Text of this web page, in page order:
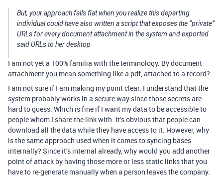
But, your approach falls flat when you realize this departing
individual could have also written a script that exposes the “private”
URLs for every document attachment in the system and exported
said URLs to her desktop
I am not yet a 100% familia with the terminology. By document
attachment you mean something like a pdf, attached to a record?
I am not sure if I am making my point clear. I understand that the
system probably works in a secure way since those secrets are
hard to guess. Which is fine if I want my data to be accessible to
people whom I share the link with. It’s obvious that people can
download all the data while they have access to it. However, why
is the same approach used when it comes to syncing bases
internally? Since it’s internal already, why would you add another
point of attack by having those more or less static links that you
have to re-generate manually when a person leaves the company.